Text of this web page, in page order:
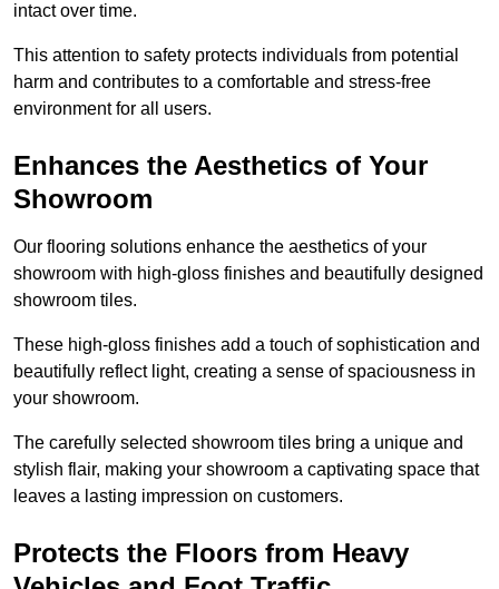
intact over time.
This attention to safety protects individuals from potential
harm and contributes to a comfortable and stress-free
environment for all users.
Enhances the Aesthetics of Your
Showroom
Our flooring solutions enhance the aesthetics of your
showroom with high-gloss finishes and beautifully designed
showroom tiles.
These high-gloss finishes add a touch of sophistication and
beautifully reflect light, creating a sense of spaciousness in
your showroom.
The carefully selected showroom tiles bring a unique and
stylish flair, making your showroom a captivating space that
leaves a lasting impression on customers.
Protects the Floors from Heavy